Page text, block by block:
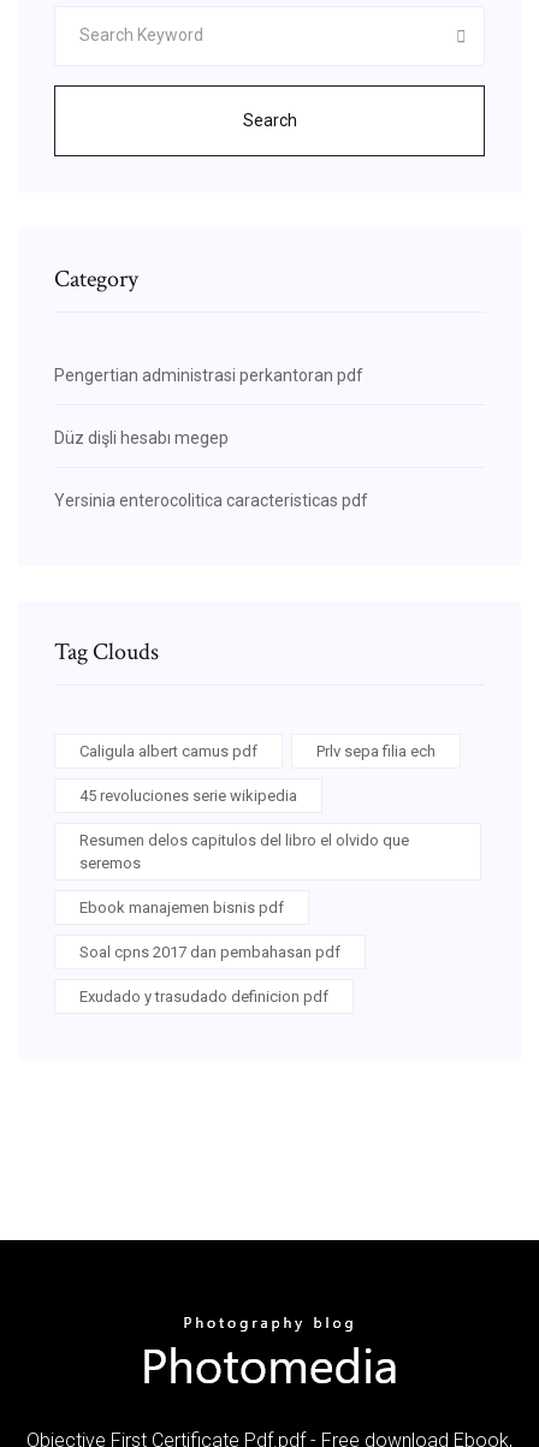
Search
Category
Pengertian administrasi perkantoran pdf
Düz dişli hesabı megep
Yersinia enterocolitica caracteristicas pdf
Tag Clouds
Caligula albert camus pdf Prlv sepa filia ech
45 revoluciones serie wikipedia
Resumen delos capitulos del libro el olvido que
seremos
Ebook manajemen bisnis pdf
Soal cpns 2017 dan pembahasan pdf
Exudado y trasudado definicion pdf
Objective First Certificate Pdf.pdf - Free download Ebook,